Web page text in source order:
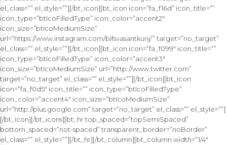
el_class=”” el_style=””][/bt_icon][bt_icon icon=”fa_f16d” icon_title=””
icon_type=”btIcoFilledType” icon_color=”accent2″
icon_size=”btIcoMediumSize”
url=”https://www.instagram.com/bifsvasantkunj/” target=”no_target”
el_class=”” el_style=””][/bt_icon][bt_icon icon=”fa_f099″ icon_title=””
icon_type=”btIcoFilledType” icon_color=”accent3″
icon_size=”btIcoMediumSize” url=”http://www.twitter.com”
target=”no_target” el_class=”” el_style=””][/bt_icon][bt_icon
icon=”fa_f0d5″ icon_title=”” icon_type=”btIcoFilledType”
icon_color=”accent4″ icon_size=”btIcoMediumSize”
url=”http://plus.google.com” target=”no_target” el_class=”” el_style=””]
[/bt_icon][/bt_icons][bt_hr top_spaced=”topSemiSpaced”
bottom_spaced=”not-spaced” transparent_border=”noBorder”
el_class=”” el_style=””][/bt_hr][/bt_column][bt_column width=”1/4″